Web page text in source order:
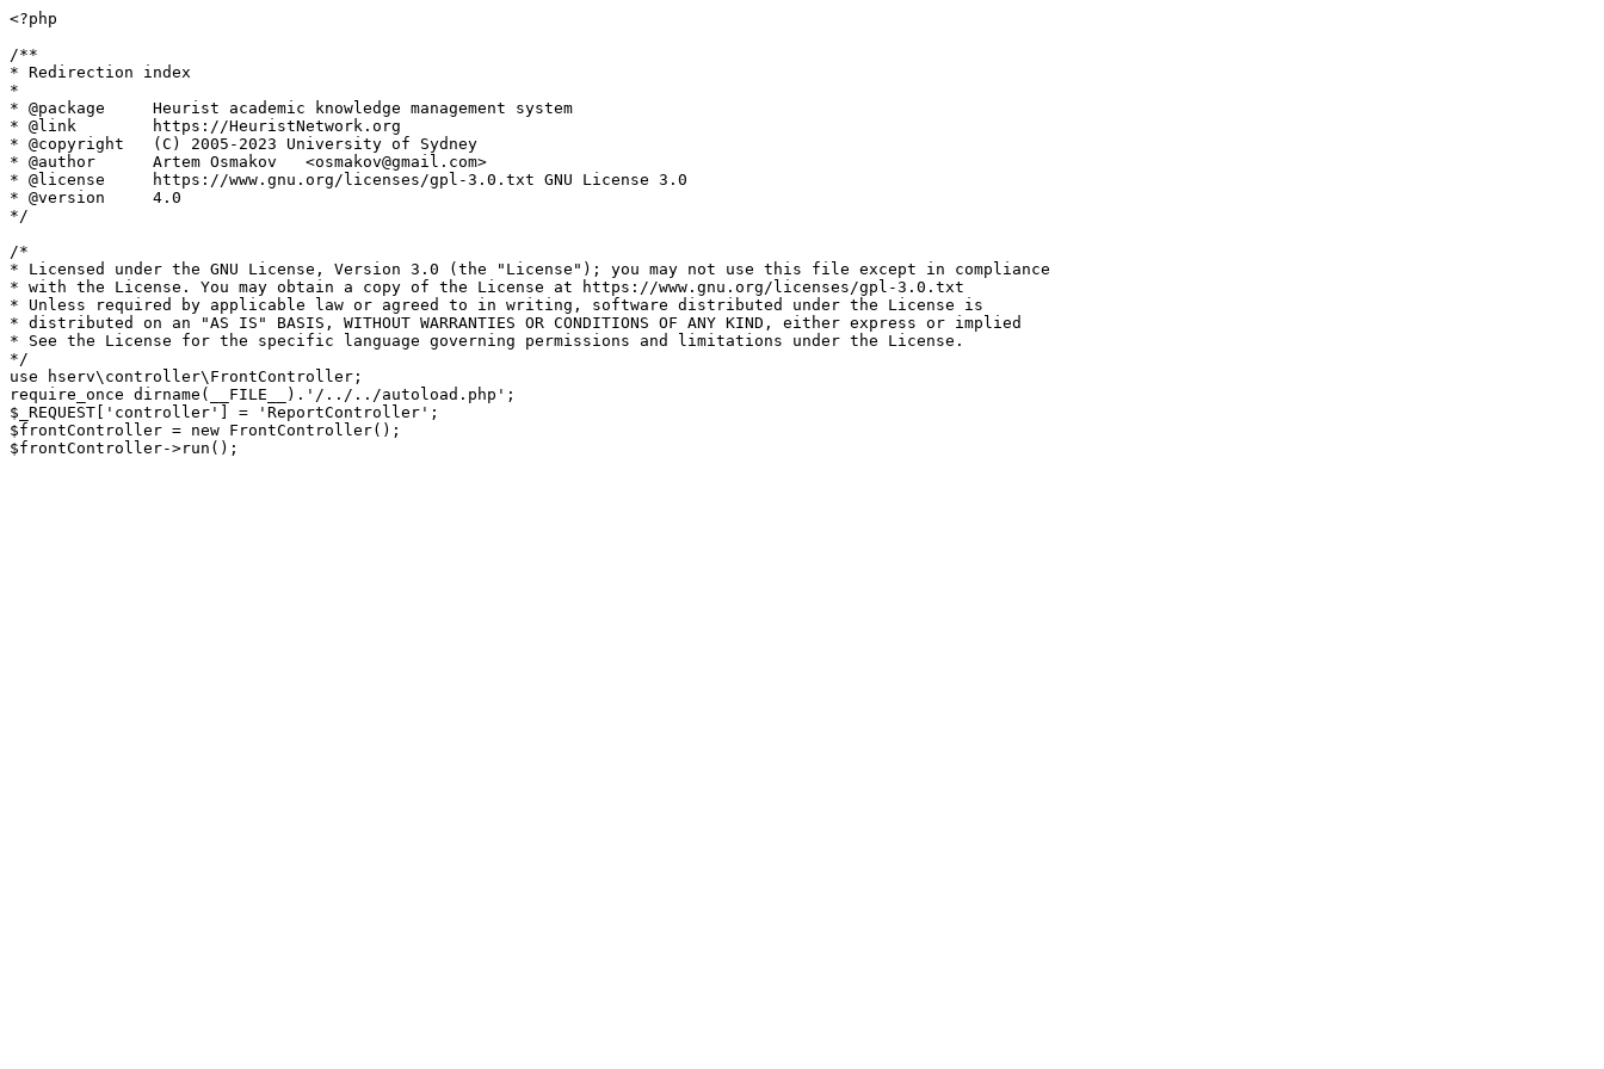
<?php
/**
* Redirection index
*
* @package     Heurist academic knowledge management system
* @link        https://HeuristNetwork.org
* @copyright   (C) 2005-2023 University of Sydney
* @author      Artem Osmakov   <osmakov@gmail.com>
* @license     https://www.gnu.org/licenses/gpl-3.0.txt GNU License 3.0
* @version     4.0
*/
/*
* Licensed under the GNU License, Version 3.0 (the "License"); you may not use this file except in compliance
* with the License. You may obtain a copy of the License at https://www.gnu.org/licenses/gpl-3.0.txt
* Unless required by applicable law or agreed to in writing, software distributed under the License is
* distributed on an "AS IS" BASIS, WITHOUT WARRANTIES OR CONDITIONS OF ANY KIND, either express or implied
* See the License for the specific language governing permissions and limitations under the License.
*/
use hserv\controller\FrontController;
require_once dirname(__FILE__).'/../../autoload.php';
$_REQUEST['controller'] = 'ReportController';
$frontController = new FrontController();